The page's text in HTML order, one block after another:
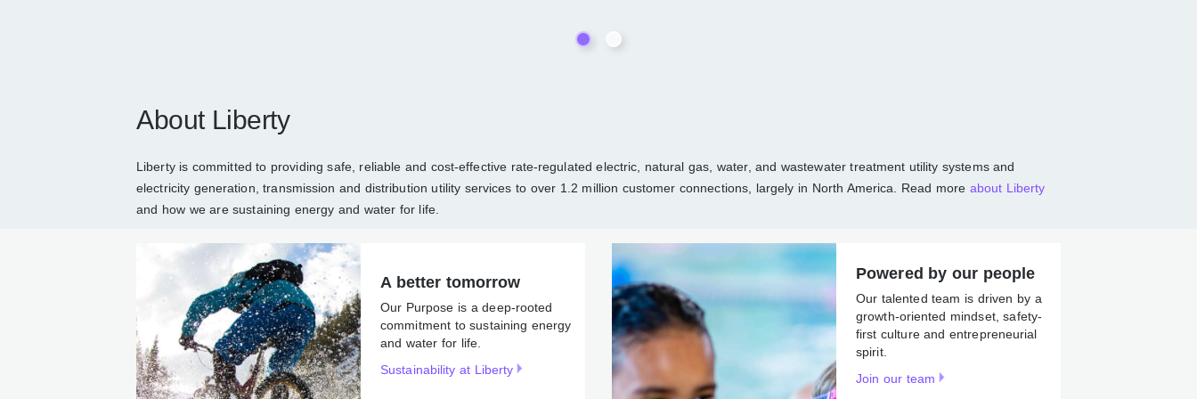
About Liberty
Liberty is committed to providing safe, reliable and cost-effective rate-regulated electric, natural gas, water, and wastewater treatment utility systems
and electricity generation, transmission and distribution utility services to over 1.2 million customer connections, largely in North America. Read more
about Libertyand how we are sustaining energy and water for life.
A better tomorrow
Our Purpose is a deep-rooted
commitment to sustaining
energy and water for life.
Sustainability at Liberty
Powered by our people
Our talented team is driven by
a growth-oriented mindset,
safety-first culture and
entrepreneurial spirit.
Join our team